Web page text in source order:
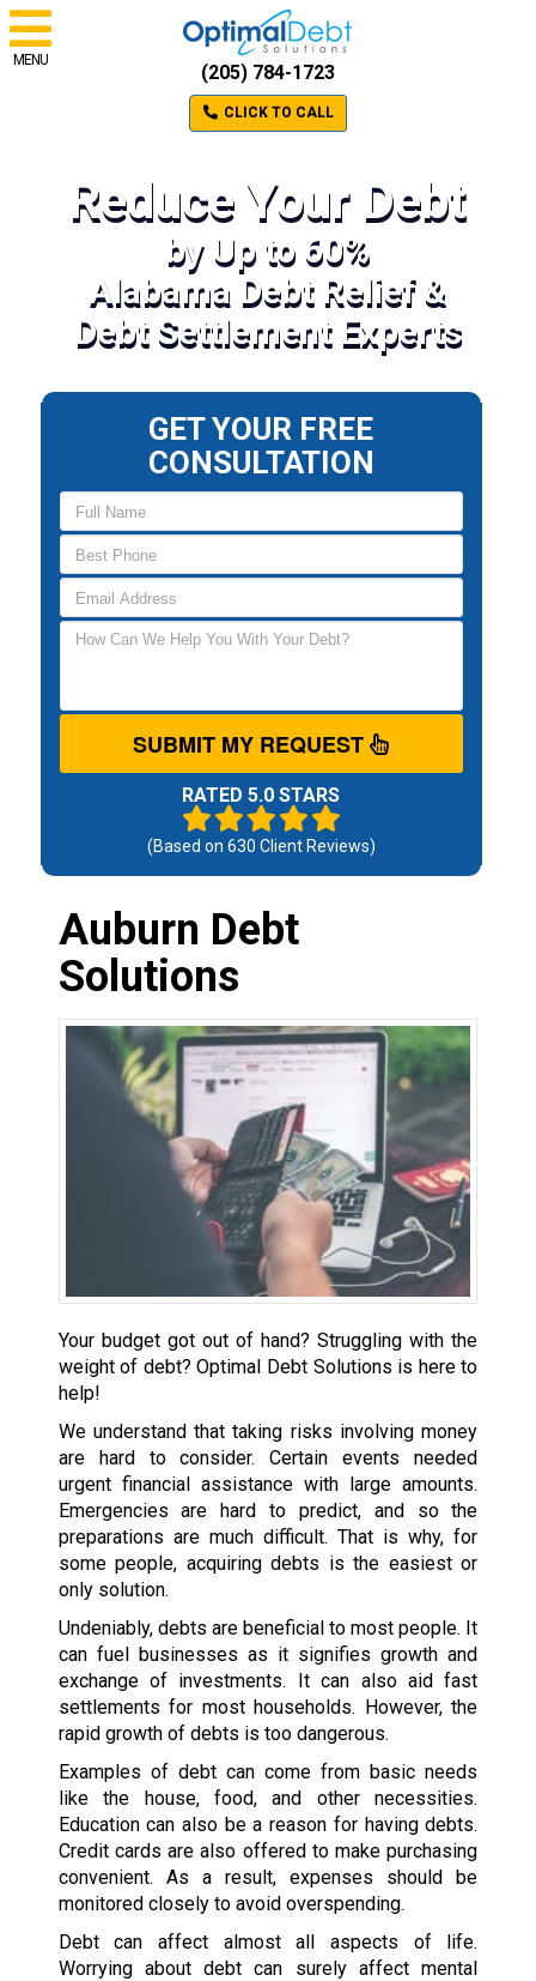
MENU
(205) 784-1723
CLICK TO CALL
Reduce Your Debt
by Up to 60%
Alabama Debt Relief &
Debt Settlement Experts
GET YOUR FREE
CONSULTATION
SUBMIT MY REQUEST
RATED 5.0 STARS
(Based on 630 Client Reviews)
Auburn Debt
Solutions
Your budget got out of hand? Struggling with the
weight of debt? Optimal Debt Solutions is here to
help!
We understand that taking risks involving money
are hard to consider. Certain events needed
urgent financial assistance with large amounts.
Emergencies are hard to predict, and so the
preparations are much difficult. That is why, for
some people, acquiring debts is the easiest or
only solution.
Undeniably, debts are beneficial to most people. It
can fuel businesses as it signifies growth and
exchange of investments. It can also aid fast
settlements for most households. However, the
rapid growth of debts is too dangerous.
Examples of debt can come from basic needs
like the house, food, and other necessities.
Education can also be a reason for having debts.
Credit cards are also offered to make purchasing
convenient. As a result, expenses should be
monitored closely to avoid overspending.
Debt can affect almost all aspects of life.
Worrying about debt can surely affect mental